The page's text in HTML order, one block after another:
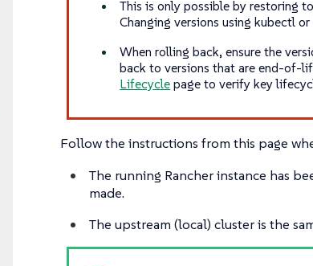
This is only possible by restoring
Changing versions using kubectl
When rolling back, ensure the
back to versions that are end-of-
Lifecycle page to verify key
Follow the instructions from this page
The running Rancher instance has
made.
The upstream (local) cluster is the